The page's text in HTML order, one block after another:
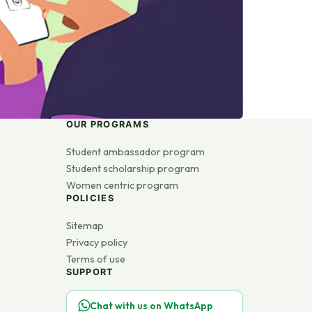
OUR PROGRAMS
Student ambassador program
Student scholarship program
Women centric program
POLICIES
Sitemap
Privacy policy
Terms of use
SUPPORT
Chat with us on WhatsApp